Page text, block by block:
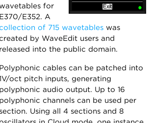
for
E370/E352. A
of 715 wavetables was
by WaveEdit users and
released into the public domain.
Polyphonic cables can be patched into
oct pitch inputs, generating
polyphonic audio output. Up to 16
polyphonic channels can be used per
section. Using all 4 sections and 8